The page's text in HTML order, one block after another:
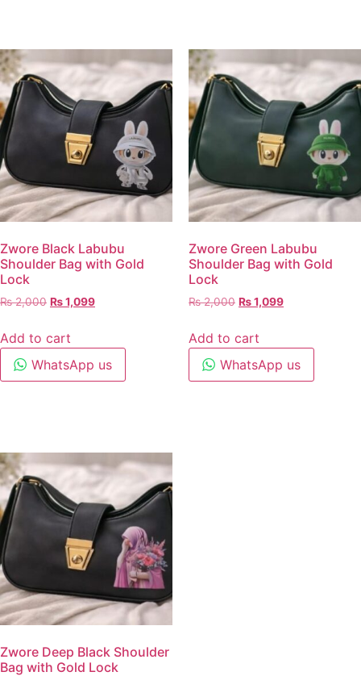
Zwore Black Labubu
Shoulder Bag with Gold
Lock
₨2,000 ₨1,099
Add to cart
WhatsApp us
Zwore Green Labubu
Shoulder Bag with Gold
Lock
₨2,000 ₨1,099
Add to cart
WhatsApp us
Zwore Deep Black Shoulder
Bag with Gold Lock